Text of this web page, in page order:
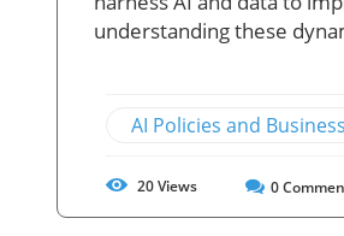
understanding these
AI Policies and
20Views 0